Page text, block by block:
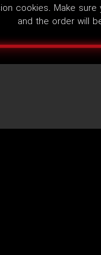
cookies. Make
and the order will